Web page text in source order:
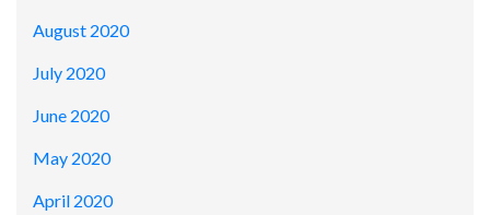
August 2020
July 2020
June 2020
May 2020
April 2020